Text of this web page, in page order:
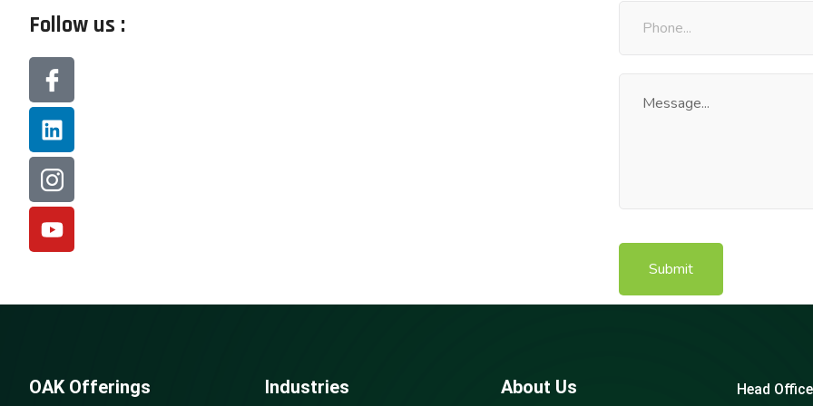
Follow us :
OAK Offerings Industries About Us
Head